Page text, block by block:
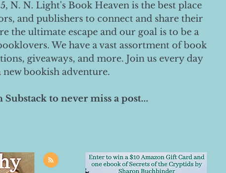
N. N. Light's Book Heaven is the best place
and publishers to connect and share their
the ultimate escape and our goal is to be a
We have a vast assortment of book
giveaways, and more. Join us every day
new bookish adventure.
Substack to never miss a post...